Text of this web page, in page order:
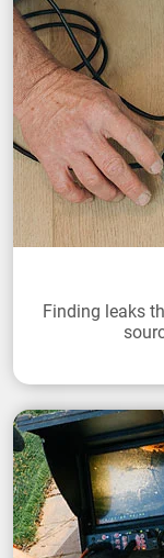
Finding leaks